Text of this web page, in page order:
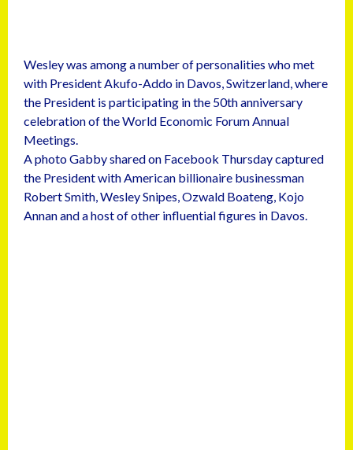
Wesley was among a number of personalities who met
with President Akufo-Addo in Davos, Switzerland, where
the President is participating in the 50th anniversary
celebration of the World Economic Forum Annual
Meetings.
A photo Gabby shared on Facebook Thursday captured
the President with American billionaire businessman
Robert Smith, Wesley Snipes, Ozwald Boateng, Kojo
Annan and a host of other influential figures in Davos.